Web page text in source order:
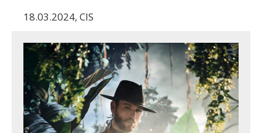
18.03.2024, CIS